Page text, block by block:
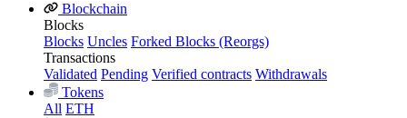
Blockchain
Blocks
Blocks Uncles Forked Blocks (Reorgs)
Transactions
Validated Pending Verified contracts Withdrawals
Tokens
All ETH